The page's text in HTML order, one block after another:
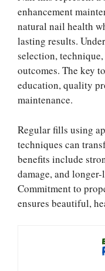
enhancement
natural nail health
lasting results.
selection,
outcomes. The key
education, quality
maintenance.
Regular fills using
techniques can
benefits include
damage, and
Commitment to
ensures beautiful,